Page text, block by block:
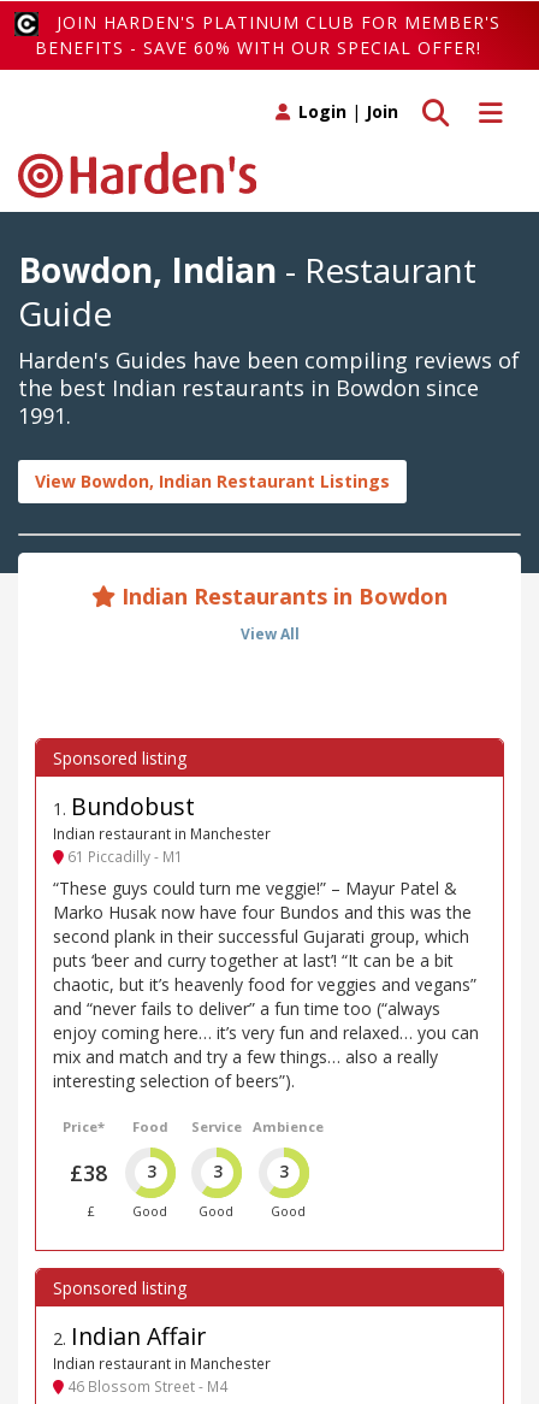
JOIN HARDEN'S PLATINUM CLUB FOR MEMBER'S
BENEFITS - SAVE 60% WITH OUR SPECIAL OFFER!
Toggle
Toggle search
Login | Join
Bowdon, Indian - Restaurant
Guide
Harden's Guides have been compiling reviews of
the best Indian restaurants in Bowdon since
1991.
View Bowdon, Indian Restaurant Listings
Indian Restaurants in Bowdon
View All
1 . Bundobust
Indian restaurant in Manchester
61 Piccadilly - M1
“These guys could turn me veggie!” – Mayur Patel &
Marko Husak now have four Bundos and this was the
second plank in their successful Gujarati group, which
puts ‘beer and curry together at last’! “It can be a bit
chaotic, but it’s heavenly food for veggies and vegans”
and “never fails to deliver” a fun time too (“always
enjoy coming here… it’s very fun and relaxed… you can
mix and match and try a few things… also a really
interesting selection of beers”).
Price*
£38
£
Food
3
Good
Service
3
Good
Ambience
3
Good
2. Indian Affair
Indian restaurant in Manchester
46 Blossom Street - M4